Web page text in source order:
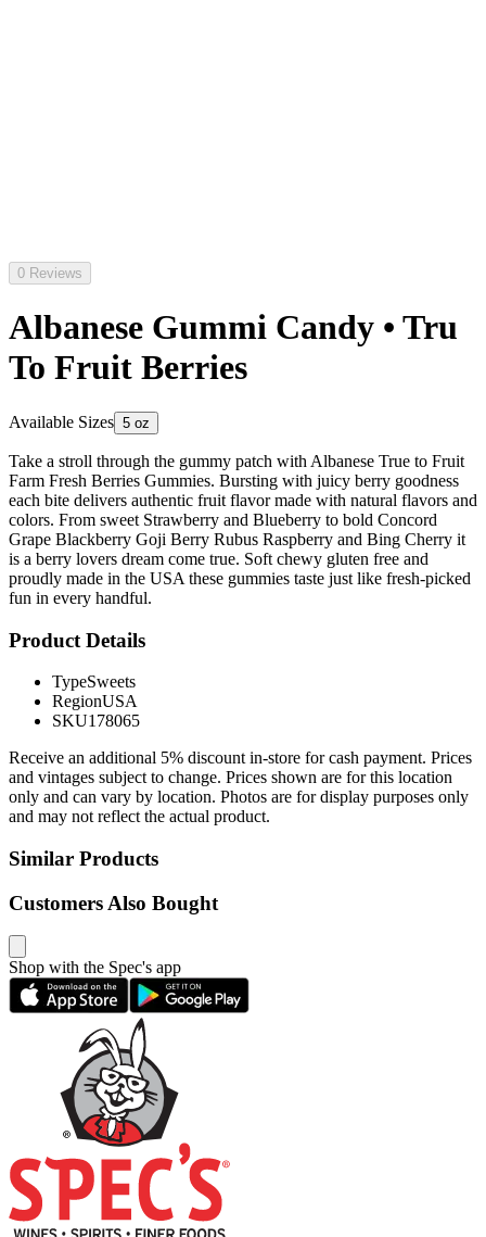
0 Reviews
Albanese Gummi Candy • Tru
To Fruit Berries
Available Sizes 5 oz
Take a stroll through the gummy patch with Albanese True to Fruit
Farm Fresh Berries Gummies. Bursting with juicy berry goodness
each bite delivers authentic fruit flavor made with natural flavors and
colors. From sweet Strawberry and Blueberry to bold Concord
Grape Blackberry Goji Berry Rubus Raspberry and Bing Cherry it
is a berry lovers dream come true. Soft chewy gluten free and
proudly made in the USA these gummies taste just like fresh-picked
fun in every handful.
Product Details
TypeSweets
RegionUSA
SKU178065
Receive an additional 5% discount in-store for cash payment. Prices
and vintages subject to change. Prices shown are for this location
only and can vary by location. Photos are for display purposes only
and may not reflect the actual product.
Similar Products
Customers Also Bought
Shop with the Spec's app